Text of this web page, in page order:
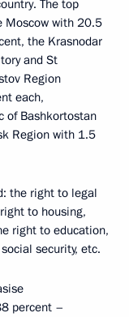
The top
Moscow with 20.5
the Krasnodar
and St
Region
each,
of Bashkortostan
Region with 1.5
the right to legal
to housing,
right to education,
security, etc.
percent –